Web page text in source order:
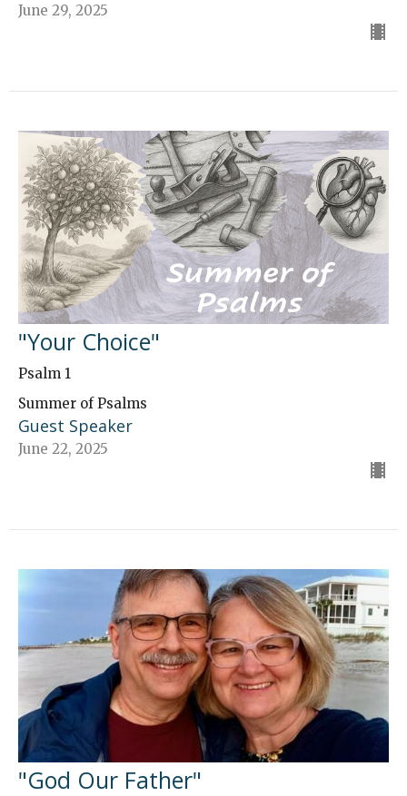
June 29, 2025
"Your Choice"
Psalm 1
Summer of Psalms
Guest Speaker
June 22, 2025
"God Our Father"